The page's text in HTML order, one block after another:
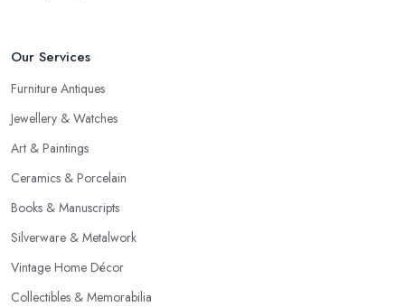
Our Services
Furniture Antiques
Jewellery & Watches
Art & Paintings
Ceramics & Porcelain
Books & Manuscripts
Silverware & Metalwork
Vintage Home Décor
Collectibles & Memorabilia